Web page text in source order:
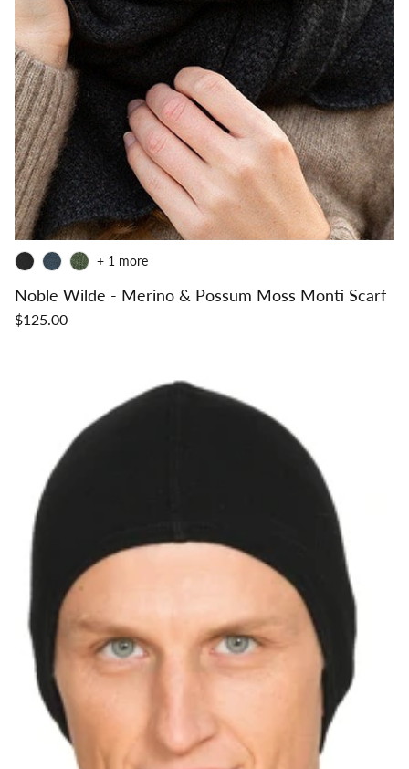
Noble Wilde - Merino & Possum Moss Monti Scarf
$125.00
+ 1 more